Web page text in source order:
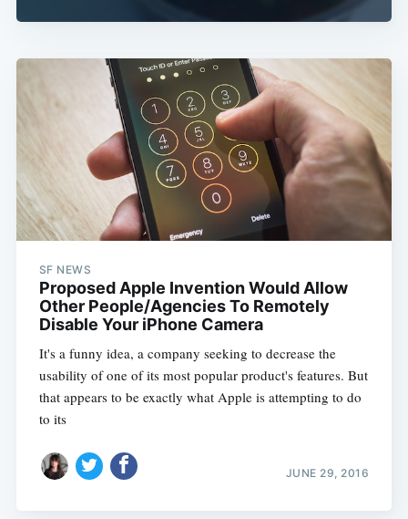
SF NEWS
Proposed Apple Invention Would Allow
Other People/Agencies To Remotely
Disable Your iPhone Camera
It's a funny idea, a company seeking to decrease the
usability of one of its most popular product's features. But
that appears to be exactly what Apple is attempting to do
to its
JUNE 29, 2016